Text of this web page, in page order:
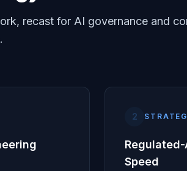
recast for AI governance and
2
Speed